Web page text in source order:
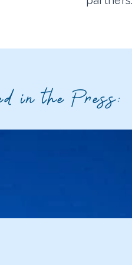
in the Press: